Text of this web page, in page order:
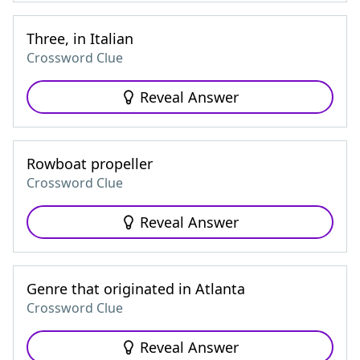
Three, in Italian
Crossword Clue
Reveal Answer
Rowboat propeller
Crossword Clue
Reveal Answer
Genre that originated in Atlanta
Crossword Clue
Reveal Answer